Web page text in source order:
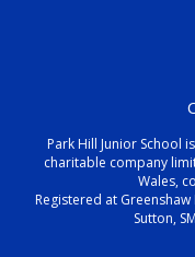
Park Hill Junior School
charitable company
Wales,
Registered at
Sutton,